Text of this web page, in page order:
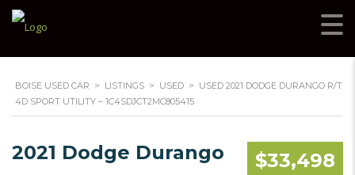
BOISE USED CAR > LISTINGS > USED > USED 2021 DODGE DURANGO R/T
4D SPORT UTILITY – 1C4SDJCT2MC805415
$33,498
2021 Dodge Durango